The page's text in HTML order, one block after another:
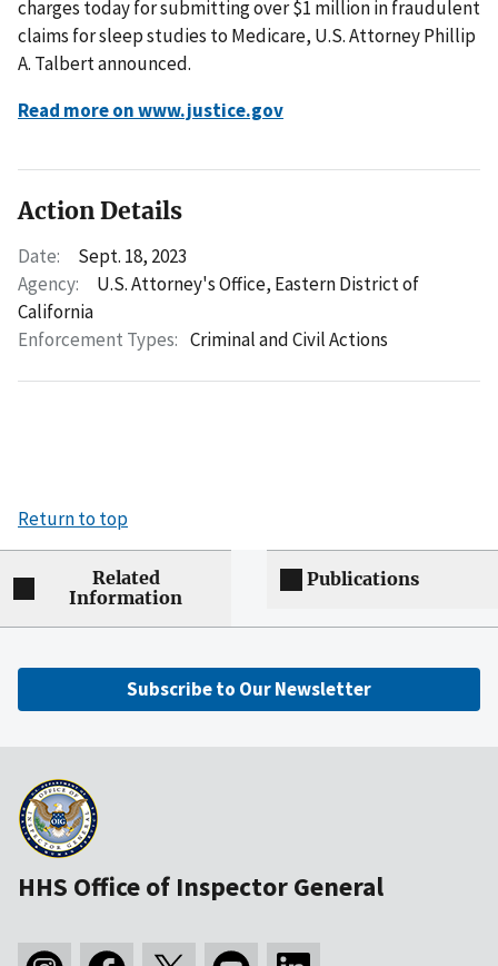
charges today for submitting over $1 million in fraudulent
claims for sleep studies to Medicare, U.S. Attorney Phillip
A. Talbert announced.
Read more on www.justice.gov
Action Details
Date:
Sept. 18, 2023
Agency:
U.S. Attorney's Office, Eastern District of
California
Enforcement Types: Criminal and Civil Actions
Return to top
Related
Information
Publications
Subscribe to Our Newsletter
HHS Office of Inspector General